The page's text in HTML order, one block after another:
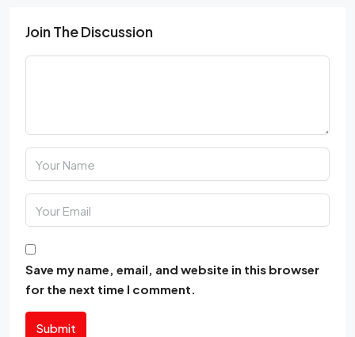
Join The Discussion
Save my name, email, and website in this browser
for the next time I comment.
Submit